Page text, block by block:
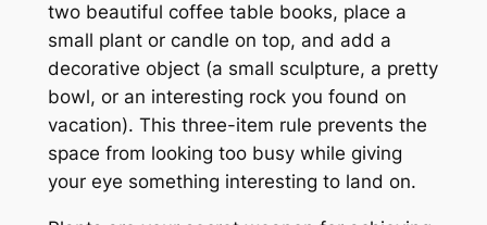
two beautiful coffee table books, place a
small plant or candle on top, and add a
decorative object (a small sculpture, a pretty
bowl, or an interesting rock you found on
vacation). This three-item rule prevents the
space from looking too busy while giving
your eye something interesting to land on.